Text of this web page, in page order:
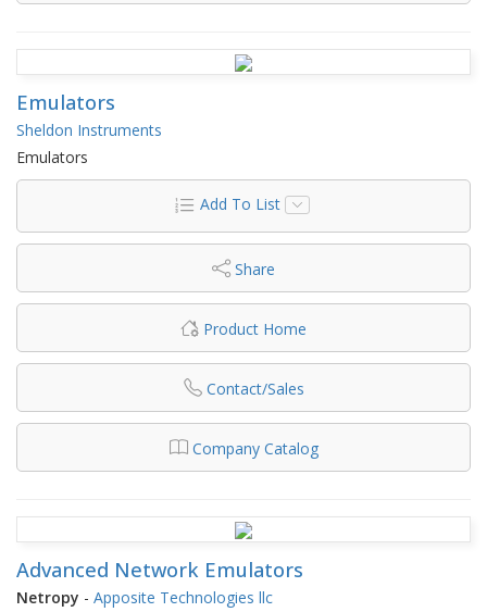
Emulators
Sheldon Instruments
Emulators
Add To List
Share
Product Home
Contact/Sales
Company Catalog
Advanced Network Emulators
Netropy - Apposite Technologies llc